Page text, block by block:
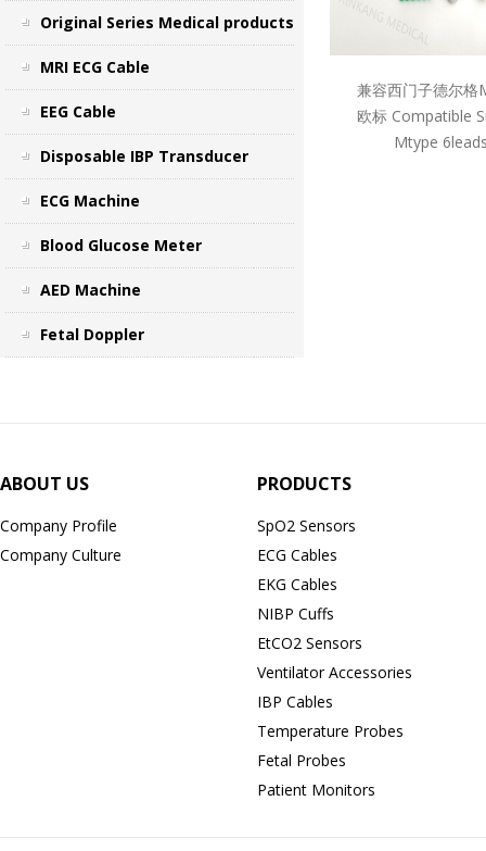
Original Series Medical products
MRI ECG Cable
EEG Cable
Disposable IBP Transducer
ECG Machine
Blood Glucose Meter
AED Machine
Fetal Doppler
兼容西门子德尔格
欧标 Compatible
Mtype
ABOUT US
Company Profile
Company Culture
PRODUCTS
SpO2 Sensors
ECG Cables
EKG Cables
NIBP Cuffs
EtCO2 Sensors
Ventilator Accessories
IBP Cables
Temperature Probes
Fetal Probes
Patient Monitors